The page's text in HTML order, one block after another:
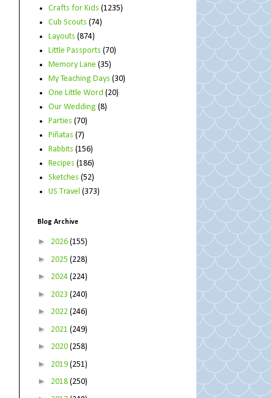
Crafts for Kids (1235)
Cub Scouts (74)
Layouts (874)
Little Passports (70)
Memory Lane (35)
My Teaching Days (30)
One Little Word (20)
Our Wedding (8)
Parties (70)
Piñatas (7)
Rabbits (156)
Recipes (186)
Sketches (52)
US Travel (373)
Blog Archive
► 2026 (155)
► 2025 (228)
► 2024 (224)
► 2023 (240)
► 2022 (246)
► 2021 (249)
► 2020 (258)
► 2019 (251)
► 2018 (250)